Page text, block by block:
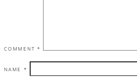
COMMENT *
NAME *